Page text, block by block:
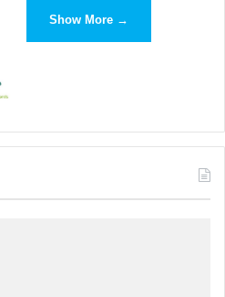
Show More →